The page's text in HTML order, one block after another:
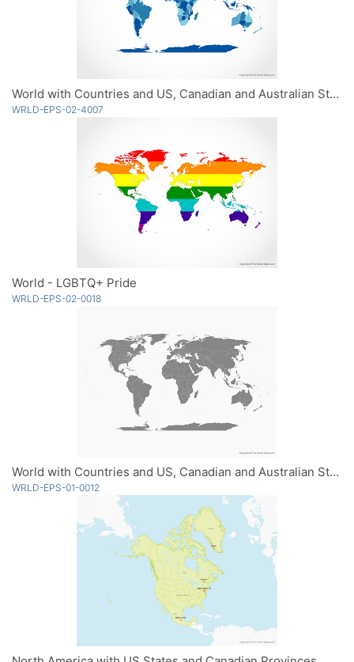
World with Countries and US, Canadian and Australian States - Blue
WRLD-EPS-02-4007
World - LGBTQ+ Pride
WRLD-EPS-02-0018
World with Countries and US, Canadian and Australian States - Single Color
WRLD-EPS-01-0012